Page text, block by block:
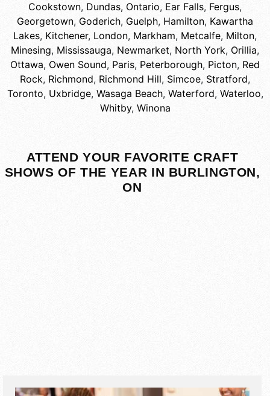
Cookstown, Dundas, Ontario, Ear Falls, Fergus,
Georgetown, Goderich, Guelph, Hamilton, Kawartha
Lakes, Kitchener, London, Markham, Metcalfe, Milton,
Minesing, Mississauga, Newmarket, North York, Orillia,
Ottawa, Owen Sound, Paris, Peterborough, Picton, Red
Rock, Richmond, Richmond Hill, Simcoe, Stratford,
Toronto, Uxbridge, Wasaga Beach, Waterford, Waterloo,
Whitby, Winona
ATTEND YOUR FAVORITE CRAFT
SHOWS OF THE YEAR IN BURLINGTON,
ON